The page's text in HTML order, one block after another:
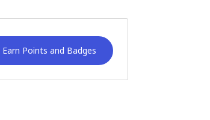
Points and Badges